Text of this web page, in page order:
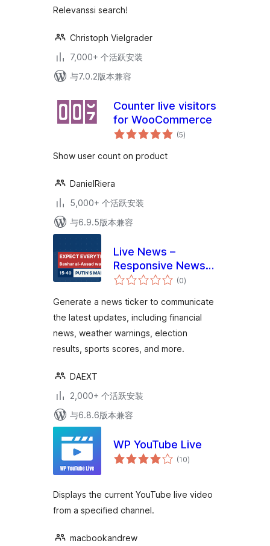
Relevanssi search!
Christoph Vielgrader
7,000+ 个活跃安装
与7.0.2版本兼容
Counter live visitors
for WooCommerce
(5总
评)
Show user count on product
DanielRiera
5,000+ 个活跃安装
与6.9.5版本兼容
Live News –
Responsive News
Ticker
(0总
评)
Generate a news ticker to communicate
the latest updates, including financial
news, weather warnings, election
results, sports scores, and more.
DAEXT
2,000+ 个活跃安装
与6.8.6版本兼容
WP YouTube Live
(10总
评)
Displays the current YouTube live video
from a specified channel.
macbookandrew